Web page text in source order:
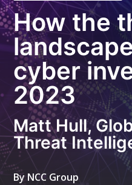
How the
cyber
2023
Matt Hull,
Threat
By NCC Group